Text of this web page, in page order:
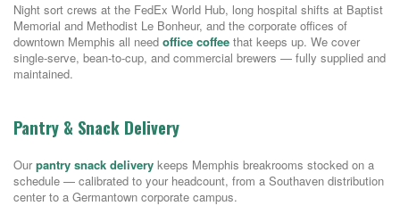
Night sort crews at the FedEx World Hub, long hospital shifts at Baptist
Memorial and Methodist Le Bonheur, and the corporate offices of
downtown Memphis all need office coffee that keeps up. We cover
single-serve, bean-to-cup, and commercial brewers — fully supplied and
maintained.
Pantry & Snack Delivery
Our pantry snack delivery keeps Memphis breakrooms stocked on a
schedule — calibrated to your headcount, from a Southaven distribution
center to a Germantown corporate campus.